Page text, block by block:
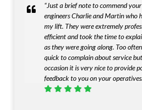
“I must complement Invalifts on
first class product that met our